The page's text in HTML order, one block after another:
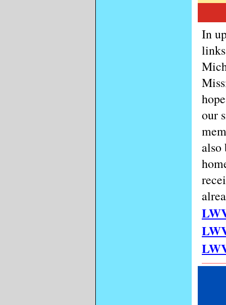
In
our
also